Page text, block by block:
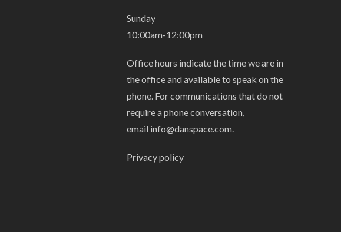
Sunday
10:00am-12:00pm
Office hours indicate the time we are in
the office and available to speak on the
phone. For communications that do not
require a phone conversation,
email info@danspace.com.
Privacy policy